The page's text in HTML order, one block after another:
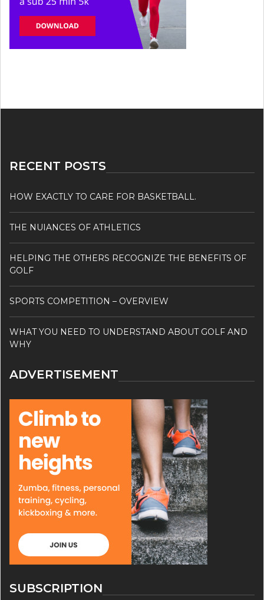
RECENT POSTS
HOW EXACTLY TO CARE FOR BASKETBALL.
THE NUIANCES OF ATHLETICS
HELPING THE OTHERS RECOGNIZE THE BENEFITS OF
GOLF
SPORTS COMPETITION – OVERVIEW
WHAT YOU NEED TO UNDERSTAND ABOUT GOLF AND
WHY
ADVERTISEMENT
SUBSCRIPTION